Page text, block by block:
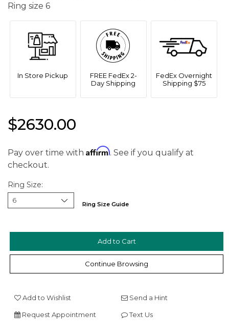
Ring size 6
In Store Pickup
FREE FedEx 2-
Day Shipping
FedEx Overnight
Shipping $75
$2630.00
Pay over time with Affirm. See if you qualify at
checkout.
Ring Size:
Ring Size Guide
Continue Browsing
Add to Wishlist Send a Hint
Request Appointment Text Us
We value your privacy